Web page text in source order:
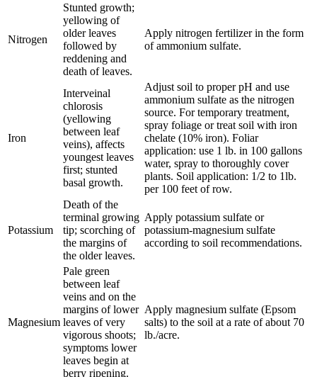
Nitrogen
Stunted growth;
yellowing of
older leaves
followed by
reddening and
death of leaves.
Apply nitrogen fertilizer in the form
of ammonium sulfate.
Iron
Interveinal
chlorosis
(yellowing
between leaf
veins), affects
youngest leaves
first; stunted
basal growth.
Adjust soil to proper pH and use
ammonium sulfate as the nitrogen
source. For temporary treatment,
spray foliage or treat soil with iron
chelate (10% iron). Foliar
application: use 1 lb. in 100 gallons
water, spray to thoroughly cover
plants. Soil application: 1/2 to 1lb.
per 100 feet of row.
Potassium
Death of the
terminal growing
tip; scorching of
the margins of
the older leaves.
Apply potassium sulfate or
potassium-magnesium sulfate
according to soil recommendations.
Magnesium
Pale green
between leaf
veins and on the
margins of lower
leaves of very
vigorous shoots;
symptoms lower
leaves begin at
berry ripening.
Apply magnesium sulfate (Epsom
salts) to the soil at a rate of about 70
lb./acre.